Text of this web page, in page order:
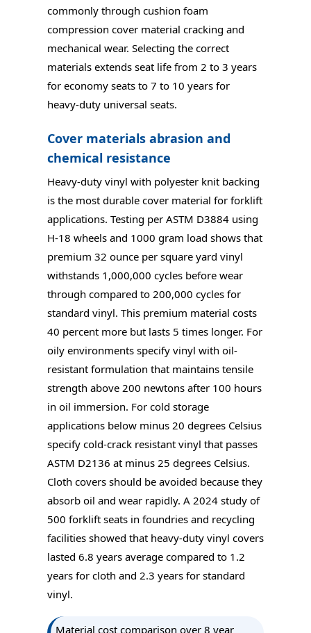
commonly through cushion foam
compression cover material cracking and
mechanical wear. Selecting the correct
materials extends seat life from 2 to 3 years
for economy seats to 7 to 10 years for
heavy-duty universal seats.
Cover materials abrasion and
chemical resistance
Heavy-duty vinyl with polyester knit backing
is the most durable cover material for forklift
applications. Testing per ASTM D3884 using
H-18 wheels and 1000 gram load shows that
premium 32 ounce per square yard vinyl
withstands 1,000,000 cycles before wear
through compared to 200,000 cycles for
standard vinyl. This premium material costs
40 percent more but lasts 5 times longer. For
oily environments specify vinyl with oil-
resistant formulation that maintains tensile
strength above 200 newtons after 100 hours
in oil immersion. For cold storage
applications below minus 20 degrees Celsius
specify cold-crack resistant vinyl that passes
ASTM D2136 at minus 25 degrees Celsius.
Cloth covers should be avoided because they
absorb oil and wear rapidly. A 2024 study of
500 forklift seats in foundries and recycling
facilities showed that heavy-duty vinyl covers
lasted 6.8 years average compared to 1.2
years for cloth and 2.3 years for standard
vinyl.
Material cost comparison over 8 year